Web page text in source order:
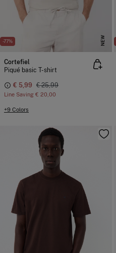
-77% NEW
Cortefiel
Piqué basic T-shirt
€ 5,99 € 25,99
Line Saving € 20,00
+9 Colors